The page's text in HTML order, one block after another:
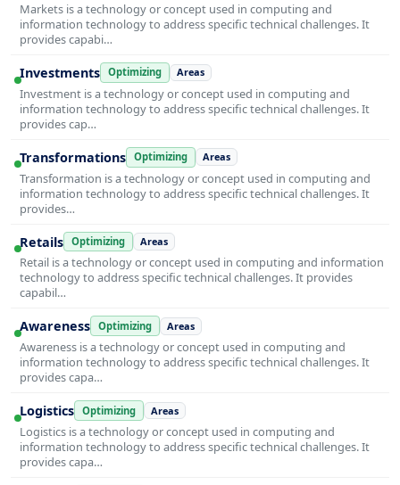
Markets is a technology or concept used in computing and
information technology to address specific technical challenges. It
provides capabi…
Investments Optimizing Areas
Investment is a technology or concept used in computing and
information technology to address specific technical challenges. It
provides cap…
Transformations Optimizing Areas
Transformation is a technology or concept used in computing and
information technology to address specific technical challenges. It
provides…
Retails Optimizing Areas
Retail is a technology or concept used in computing and information
technology to address specific technical challenges. It provides
capabil…
Awareness Optimizing Areas
Awareness is a technology or concept used in computing and
information technology to address specific technical challenges. It
provides capa…
Logistics Optimizing Areas
Logistics is a technology or concept used in computing and
information technology to address specific technical challenges. It
provides capa…